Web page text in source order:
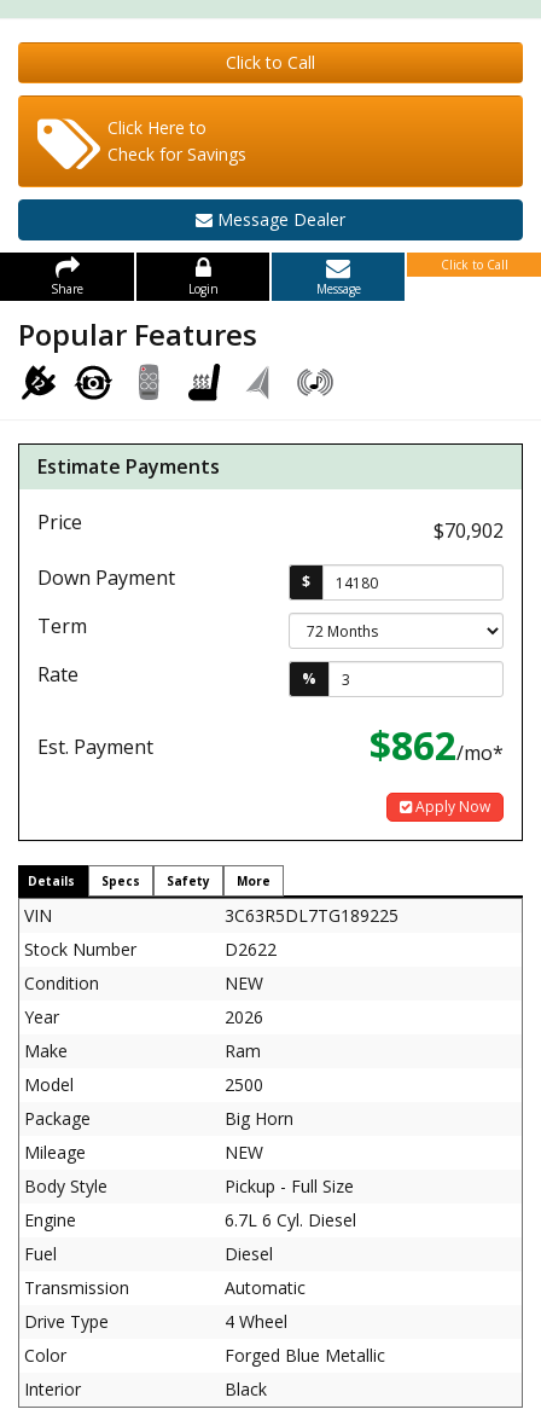
Click to Call
Click Here to
Check for Savings
Message Dealer
Share Login Message
Click to Call
Popular Features
Estimate Payments
Price
$70,902
Down Payment
$
Term
Rate
%
Est. Payment $862/mo*
Apply Now
Details Specs Safety More
VIN
3C63R5DL7TG189225
Stock Number
D2622
Condition
NEW
Year
2026
Make
Ram
Model
2500
Package
Big Horn
Mileage
NEW
Body Style
Pickup - Full Size
Engine
6.7L 6 Cyl. Diesel
Fuel
Diesel
Transmission
Automatic
Drive Type
4 Wheel
Color
Forged Blue Metallic
Interior
Black